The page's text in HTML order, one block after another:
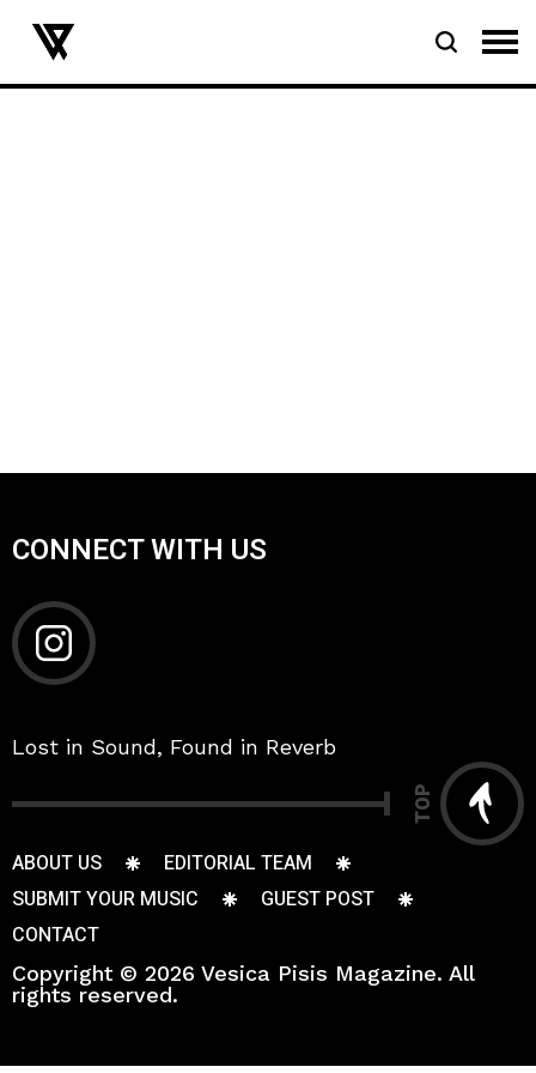
CONNECT WITH US
Lost in Sound, Found in Reverb
TOP
ABOUT US
EDITORIAL TEAM
SUBMIT YOUR MUSIC
GUEST POST
CONTACT
Copyright © 2026 Vesica Pisis Magazine. All
rights reserved.